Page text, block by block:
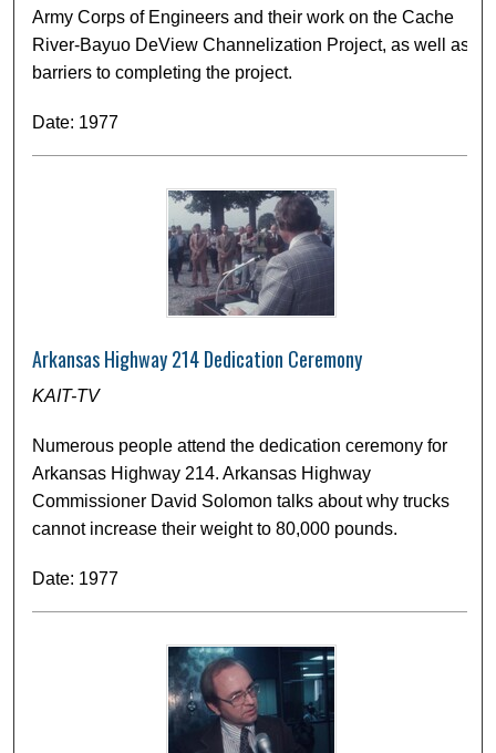
Army Corps of Engineers and their work on the Cache
River-Bayuo DeView Channelization Project, as well as
barriers to completing the project.
Date: 1977
Arkansas Highway 214 Dedication Ceremony
KAIT-TV
Numerous people attend the dedication ceremony for
Arkansas Highway 214. Arkansas Highway
Commissioner David Solomon talks about why trucks
cannot increase their weight to 80,000 pounds.
Date: 1977